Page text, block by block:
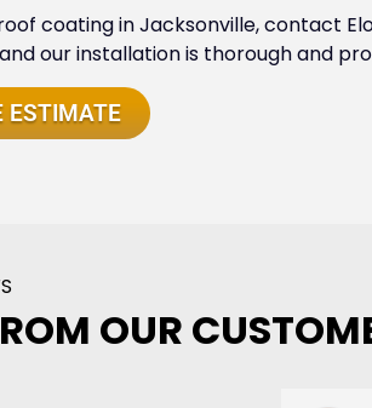
coating in Jacksonville, contact
our installation is thorough and
ESTIMATE
OUR